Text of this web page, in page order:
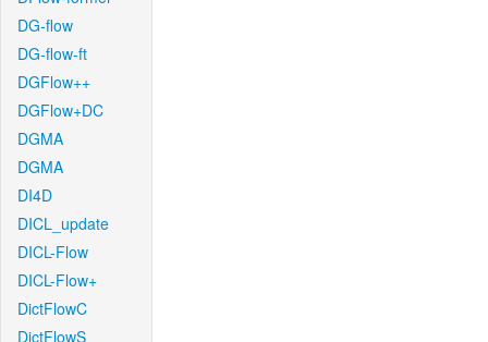
DG-flow
DG-flow-ft
DGFlow++
DGFlow+DC
DGMA
DGMA
DI4D
DICL_update
DICL-Flow
DICL-Flow+
DictFlowC
DictFlowS